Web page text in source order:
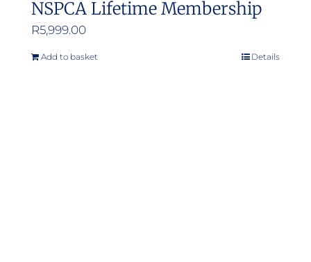
NSPCA Lifetime Membership
R5,999.00
Add to basket Details